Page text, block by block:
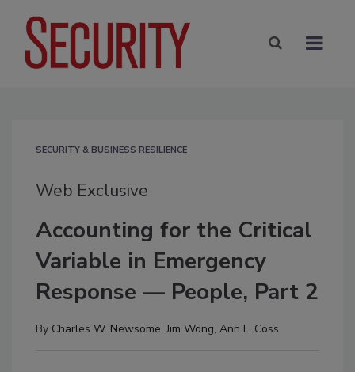
SECURITY & BUSINESS RESILIENCE
Web Exclusive
Accounting for the Critical
Variable in Emergency
Response — People, Part 2
By Charles W. Newsome,Jim Wong, Ann L. Coss